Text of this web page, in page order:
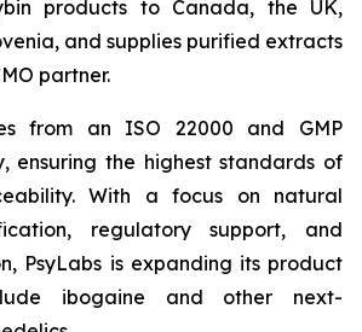
products to Canada, the UK,
and supplies purified extracts
partner.
from an ISO 22000 and GMP
ensuring the highest standards of
With a focus on natural
regulatory support, and
PsyLabs is expanding its product
ibogaine and other next-